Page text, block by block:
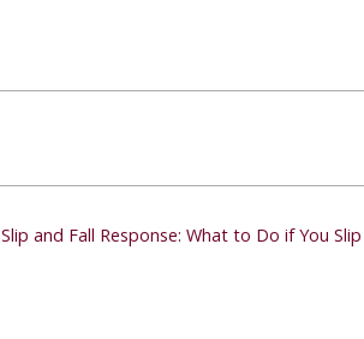
Slip and Fall Response: What to Do if You